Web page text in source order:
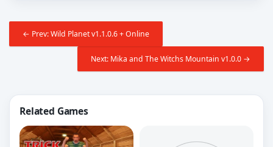
← Prev: Wild Planet v1.1.0.6 + Online
Next: Mika and The Witchs Mountain v1.0.0 →
Related Games